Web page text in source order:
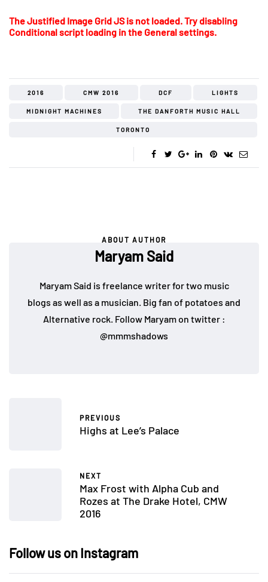
The Justified Image Grid JS is not loaded. Try disabling
Conditional script loading in the General settings.
2016 CMW 2016 DCF LIGHTS
MIDNIGHT MACHINES THE DANFORTH MUSIC HALL
TORONTO
ABOUT AUTHOR
Maryam Said
Maryam Said is freelance writer for two music
blogs as well as a musician. Big fan of potatoes and
Alternative rock. Follow Maryam on twitter :
@mmmshadows
PREVIOUS
Highs at Lee’s Palace
NEXT
Max Frost with Alpha Cub and
Rozes at The Drake Hotel, CMW
2016
Follow us on Instagram